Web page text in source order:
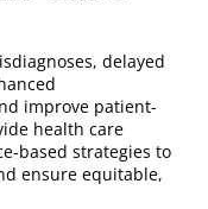
delayed
improve patient-
health care
based strategies to
ensure equitable,